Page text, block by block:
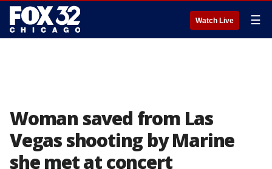
Watch Live ☰
Woman saved from Las
Vegas shooting by Marine
she met at concert